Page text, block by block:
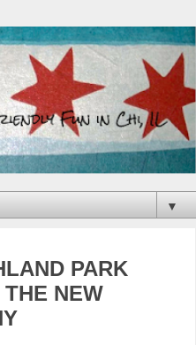
▼
PARK
NEW